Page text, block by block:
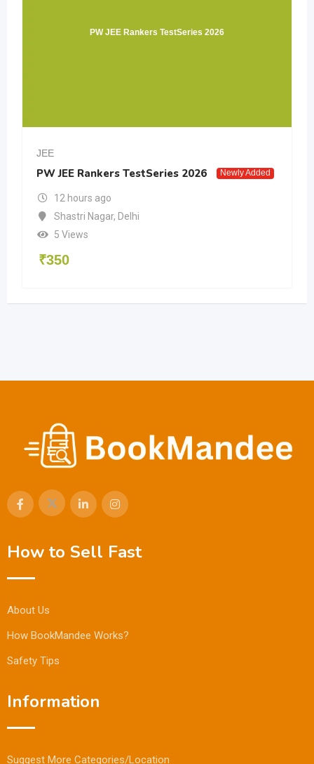
PW JEE Rankers TestSeries 2026
JEE
PW JEE Rankers TestSeries 2026 Newly Added
12 hours ago
Shastri Nagar, Delhi
5 Views
₹350
How to Sell Fast
About Us
How BookMandee Works?
Safety Tips
Information
Suggest More Categories/Location